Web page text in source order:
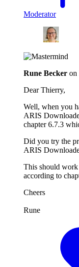
Moderator
Rune Becker on
Dear Thierry,
Well, when you
ARIS
chapter 6.7.3
Did you try the
ARIS
This should
according to
Cheers
Rune